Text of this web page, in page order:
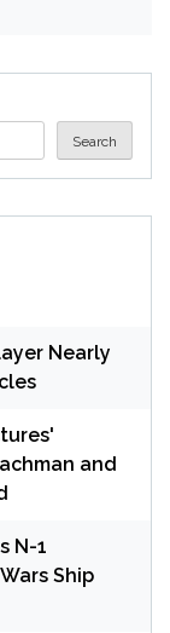
Search
Nearly
and
N-1
Ship